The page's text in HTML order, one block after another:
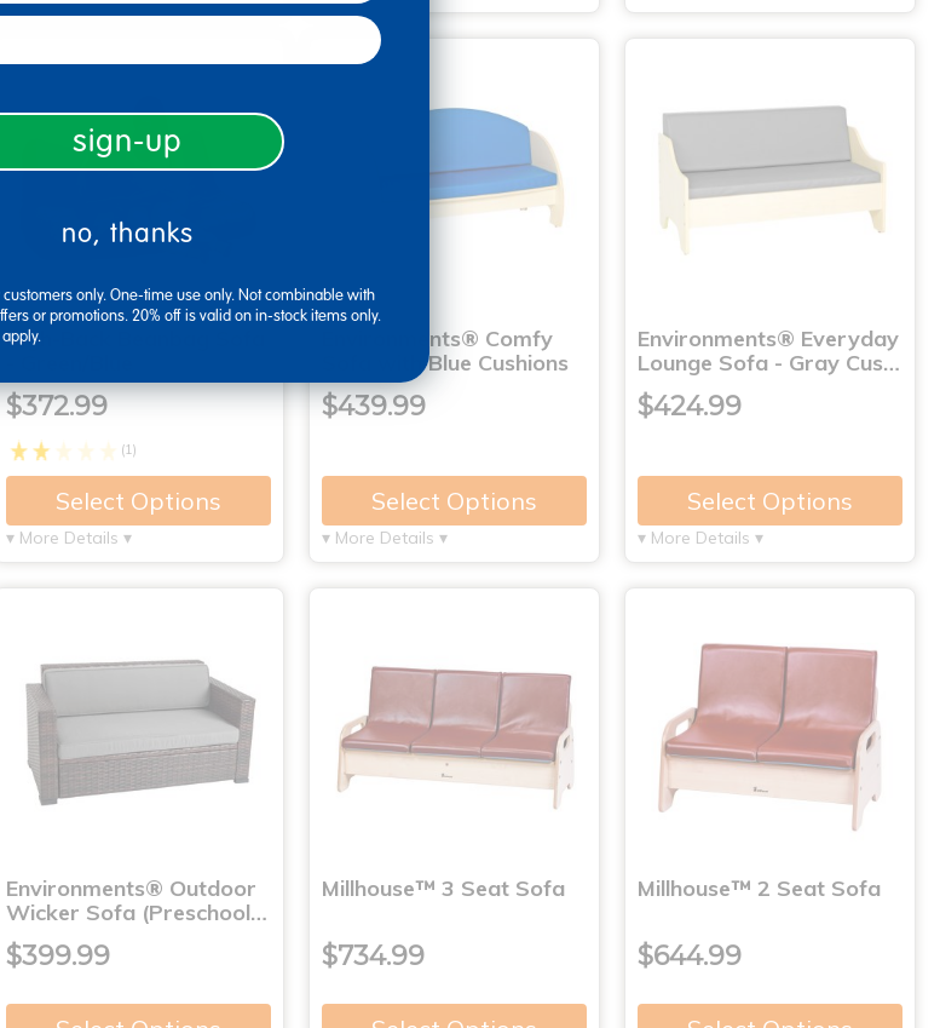
High-Back Beanbag Sofa
$372.99
(1)
Select Options
▾ More Details ▾
Environments® Comfy
Sofa with Blue Cushions
$439.99
Select Options
▾ More Details ▾
Environments® Everyday
Lounge Sofa - Gray Cus…
$424.99
Select Options
▾ More Details ▾
Environments® Outdoor
Wicker Sofa (Preschool…
$399.99
Millhouse™ 3 Seat Sofa
$734.99
Millhouse™ 2 Seat Sofa
$644.99
sign-up
no, thanks
only. One-time use only. Not combinable with
or promotions. 20% off is valid on in-stock items only.